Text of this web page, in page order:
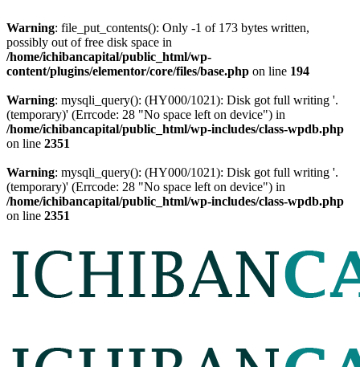
Warning: file_put_contents(): Only -1 of 173 bytes written,
possibly out of free disk space in
/home/ichibancapital/public_html/wp-
content/plugins/elementor/core/files/base.php on line 194
Warning: mysqli_query(): (HY000/1021): Disk got full writing '.
(temporary)' (Errcode: 28 "No space left on device") in
/home/ichibancapital/public_html/wp-includes/class-wpdb.php
on line 2351
Warning: mysqli_query(): (HY000/1021): Disk got full writing '.
(temporary)' (Errcode: 28 "No space left on device") in
/home/ichibancapital/public_html/wp-includes/class-wpdb.php
on line 2351